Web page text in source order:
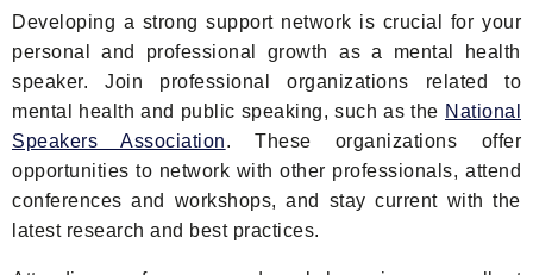
Developing a strong support network is crucial for your
personal and professional growth as a mental health
speaker. Join professional organizations related to
mental health and public speaking, such as the National
Speakers Association. These organizations offer
opportunities to network with other professionals, attend
conferences and workshops, and stay current with the
latest research and best practices.